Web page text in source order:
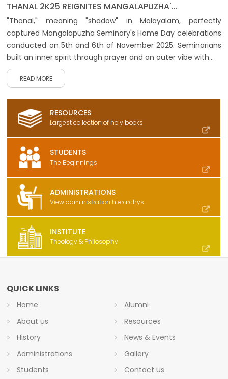
THANAL 2K25 REIGNITES MANGALAPUZHA'...
"Thanal," meaning "shadow" in Malayalam, perfectly
captured Mangalapuzha Seminary's Home Day celebrations
conducted on 5th and 6th of November 2025. Seminarians
built an inner spirit through prayer and an outer vibe with...
READ MORE
RESOURCES
Largest collection of holy books
STUDENTS
The Beginnings
ADMINISTRATIONS
View administration hierarchys
INSTITUTE
Theology & Philosophy
QUICK LINKS
Home
About us
History
Administrations
Students
Alumni
Resources
News & Events
Gallery
Contact us